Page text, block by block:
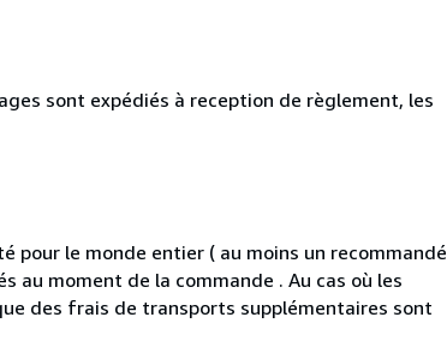
sont expédiés à reception de règlement, les
pour le monde entier ( au moins un recommandé
moment de la commande . Au cas où les
des frais de transports supplémentaires sont